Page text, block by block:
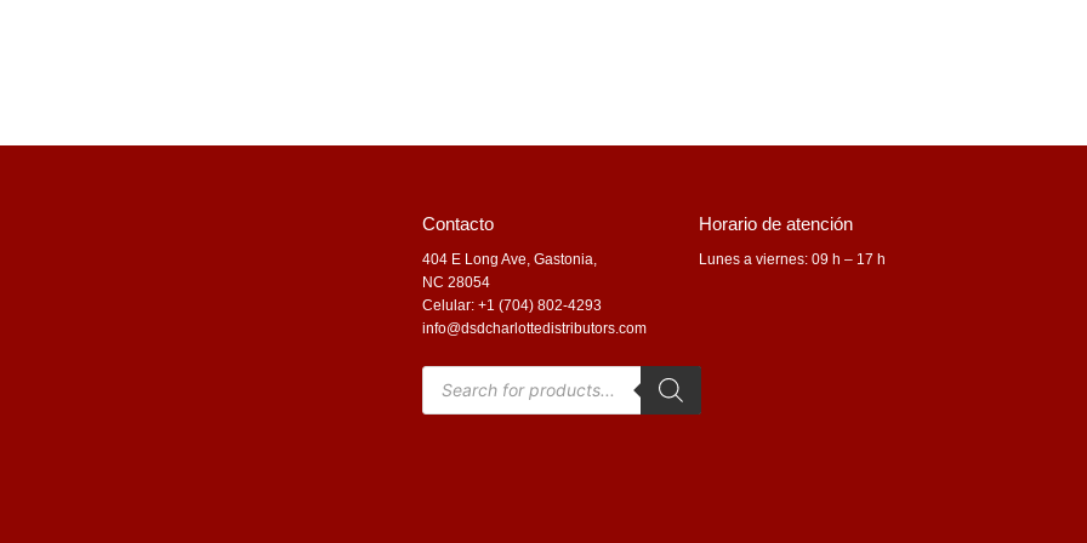
Contacto
404 E Long Ave, Gastonia,
NC 28054
Celular: +1 (704) 802-4293
info@dsdcharlottedistributors.com
search
Horario de atención
Lunes a viernes: 09 h – 17 h